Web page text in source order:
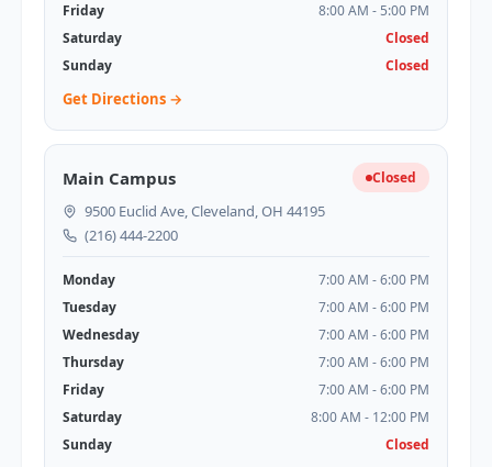
Friday
8:00 AM - 5:00 PM
Saturday
Closed
Sunday
Closed
Get Directions →
Main Campus Closed
9500 Euclid Ave, Cleveland, OH 44195
(216) 444-2200
Monday
7:00 AM - 6:00 PM
Tuesday
7:00 AM - 6:00 PM
Wednesday
7:00 AM - 6:00 PM
Thursday
7:00 AM - 6:00 PM
Friday
7:00 AM - 6:00 PM
Saturday
8:00 AM - 12:00 PM
Sunday
Closed